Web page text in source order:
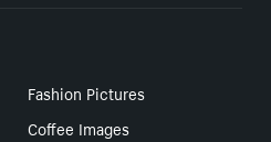
Fashion Pictures
Coffee Images